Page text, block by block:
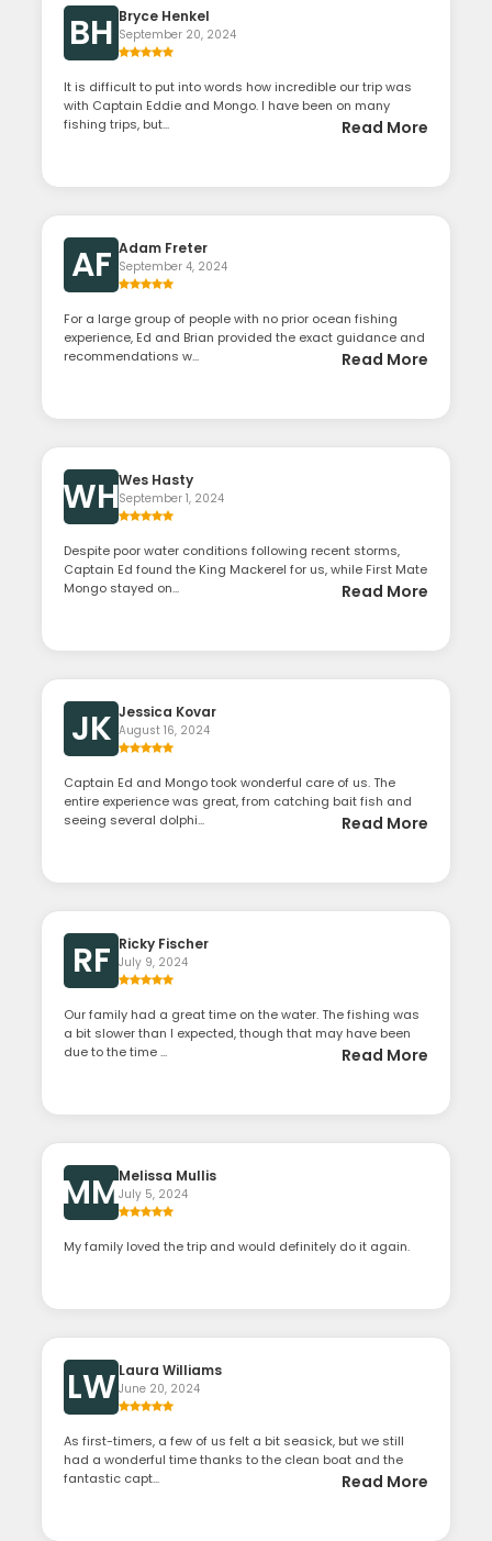
BH Bryce Henkel
September 20, 2024
It is difficult to put into words how incredible our trip was
with Captain Eddie and Mongo. I have been on many
fishing trips, but...
Read More
AF Adam Freter
September 4, 2024
For a large group of people with no prior ocean fishing
experience, Ed and Brian provided the exact guidance and
recommendations w...
Read More
WHWes Hasty
September 1, 2024
Despite poor water conditions following recent storms,
Captain Ed found the King Mackerel for us, while First Mate
Mongo stayed on...
Read More
JK Jessica Kovar
August 16, 2024
Captain Ed and Mongo took wonderful care of us. The
entire experience was great, from catching bait fish and
seeing several dolphi...
Read More
RF Ricky Fischer
July 9, 2024
Our family had a great time on the water. The fishing was
a bit slower than I expected, though that may have been
due to the time ...
Read More
MMMelissa Mullis
July 5, 2024
My family loved the trip and would definitely do it again.
LW Laura Williams
June 20, 2024
As first-timers, a few of us felt a bit seasick, but we still
had a wonderful time thanks to the clean boat and the
fantastic capt...
Read More